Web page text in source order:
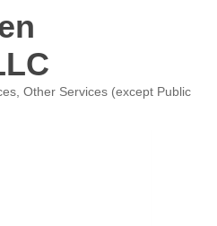
Other Services (except Public